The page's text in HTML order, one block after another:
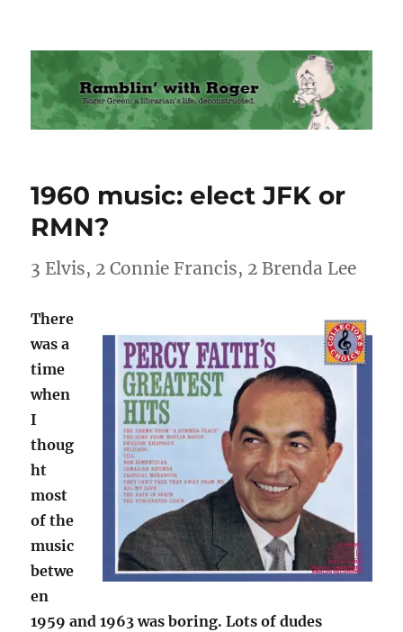
Ramblin' with Roger
1960 music: elect JFK or
RMN?
3 Elvis, 2 Connie Francis, 2 Brenda Lee
There
was a
time
when
I
thoug
ht
most
of the
music
betwe
en
1959 and 1963 was boring. Lots of dudes